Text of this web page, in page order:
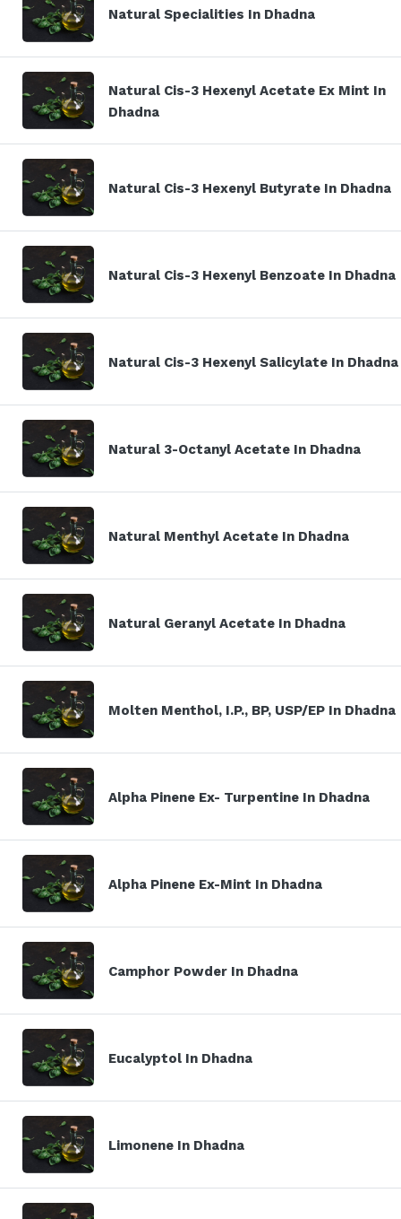
Natural Specialities In Dhadna
Natural Cis-3 Hexenyl Acetate Ex Mint In
Dhadna
Natural Cis-3 Hexenyl Butyrate In Dhadna
Natural Cis-3 Hexenyl Benzoate In Dhadna
Natural Cis-3 Hexenyl Salicylate In Dhadna
Natural 3-Octanyl Acetate In Dhadna
Natural Menthyl Acetate In Dhadna
Natural Geranyl Acetate In Dhadna
Molten Menthol, I.P., BP, USP/EP In Dhadna
Alpha Pinene Ex- Turpentine In Dhadna
Alpha Pinene Ex-Mint In Dhadna
Camphor Powder In Dhadna
Eucalyptol In Dhadna
Limonene In Dhadna